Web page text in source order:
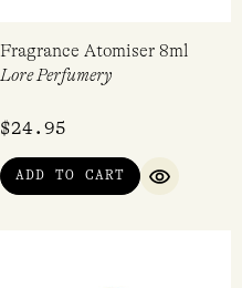
Fragrance Atomiser 8ml
Lore Perfumery
$24.95
ADD TO CART
QUICK